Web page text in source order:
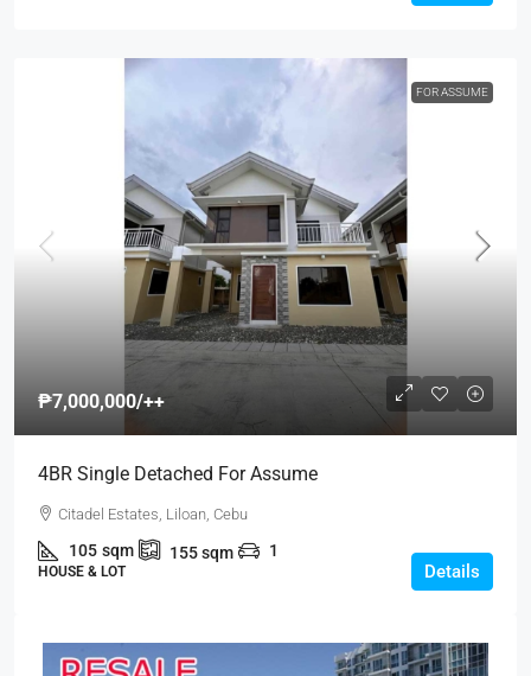
FOR ASSUME
₱7,000,000/++
4BR Single Detached For Assume
Citadel Estates, Liloan, Cebu
105 sqm 155sqm 1
HOUSE & LOT Details